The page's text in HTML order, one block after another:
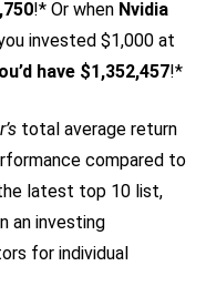
!* Or when Nvidia
invested $1,000 at
have $1,352,457!*
total average return
compared to
latest top 10 list,
an investing
for individual